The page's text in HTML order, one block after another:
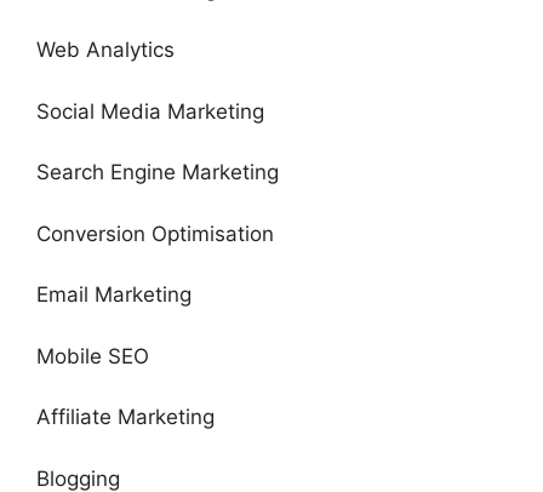
Web Analytics
Social Media Marketing
Search Engine Marketing
Conversion Optimisation
Email Marketing
Mobile SEO
Affiliate Marketing
Blogging